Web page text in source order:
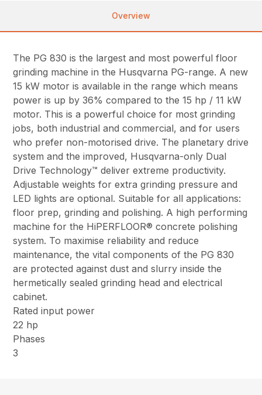
Overview
The PG 830 is the largest and most powerful floor
grinding machine in the Husqvarna PG-range. A new
15 kW motor is available in the range which means
power is up by 36% compared to the 15 hp / 11 kW
motor. This is a powerful choice for most grinding
jobs, both industrial and commercial, and for users
who prefer non-motorised drive. The planetary drive
system and the improved, Husqvarna-only Dual
Drive Technology™ deliver extreme productivity.
Adjustable weights for extra grinding pressure and
LED lights are optional. Suitable for all applications:
floor prep, grinding and polishing. A high performing
machine for the HiPERFLOOR® concrete polishing
system. To maximise reliability and reduce
maintenance, the vital components of the PG 830
are protected against dust and slurry inside the
hermetically sealed grinding head and electrical
cabinet.
Rated input power
22 hp
Phases
3